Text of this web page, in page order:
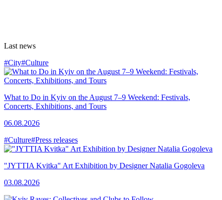
Last news
#City#Culture
What to Do in Kyiv on the August 7–9 Weekend: Festivals,
Concerts, Exhibitions, and Tours
06.08.2026
#Culture#Press releases
"JYTTIA Kvitka" Art Exhibition by Designer Natalia Gogoleva
03.08.2026